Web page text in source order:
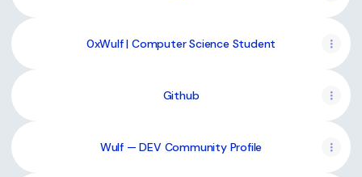
0xWulf | Computer Science Student
Github
Wulf — DEV Community Profile